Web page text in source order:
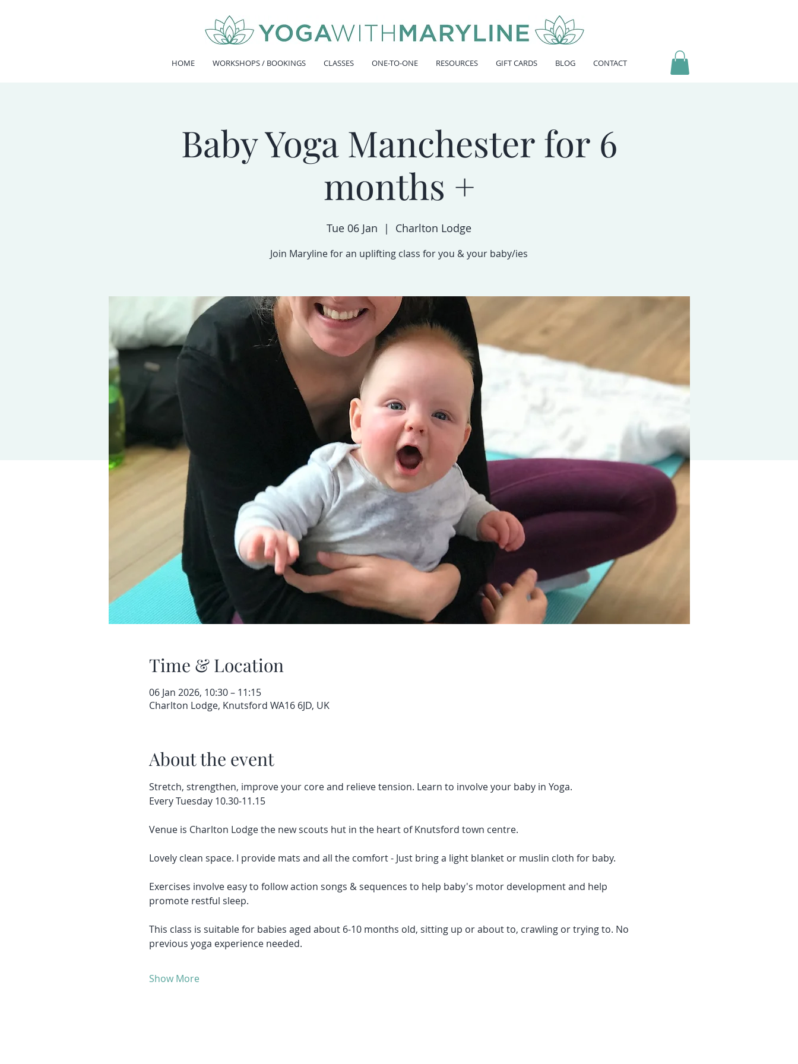
HOME WORKSHOPS / BOOKINGS CLASSES ONE-TO-ONE RESOURCES GIFT CARDS BLOG CONTACT
Baby Yoga Manchester for 6
months +
Tue 06 Jan
  |
Charlton Lodge
Join Maryline for an uplifting class for you & your baby/ies
Time & Location
06 Jan 2026, 10:30 – 11:15
Charlton Lodge, Knutsford WA16 6JD, UK
About the event
Stretch, strengthen, improve your core and relieve tension. Learn to involve your baby in Yoga.
Every Tuesday 10.30-11.15
Venue is Charlton Lodge the new scouts hut in the heart of Knutsford town centre.
Lovely clean space. I provide mats and all the comfort - Just bring a light blanket or muslin cloth for baby.
Exercises involve easy to follow action songs & sequences to help baby's motor development and help
promote restful sleep.
This class is suitable for babies aged about 6-10 months old, sitting up or about to, crawling or trying to. No
previous yoga experience needed.
Show More